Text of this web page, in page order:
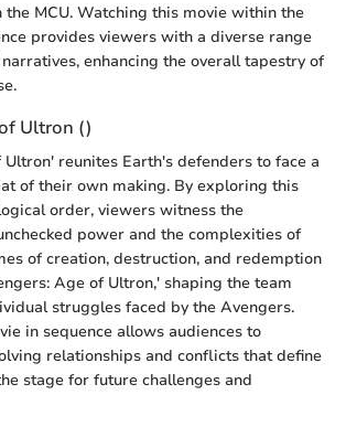
MCU. Watching this movie within the
provides viewers with a diverse range
enhancing the overall tapestry of
Ultron ()
reunites Earth's defenders to face a
of their own making. By exploring this
order, viewers witness the
power and the complexities of
of creation, destruction, and redemption
Age of Ultron,' shaping the team
struggles faced by the Avengers.
in sequence allows audiences to
relationships and conflicts that define
stage for future challenges and